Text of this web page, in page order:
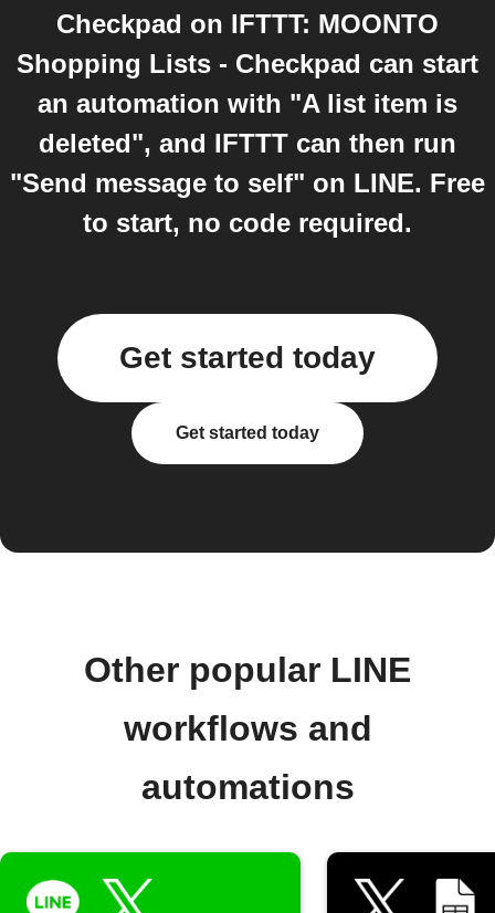
Checkpad on IFTTT: MOONTO
Shopping Lists - Checkpad can start
an automation with "A list item is
deleted", and IFTTT can then run
"Send message to self" on LINE. Free
to start, no code required.
Get started today
Get started today
Other popular LINE
workflows and
automations